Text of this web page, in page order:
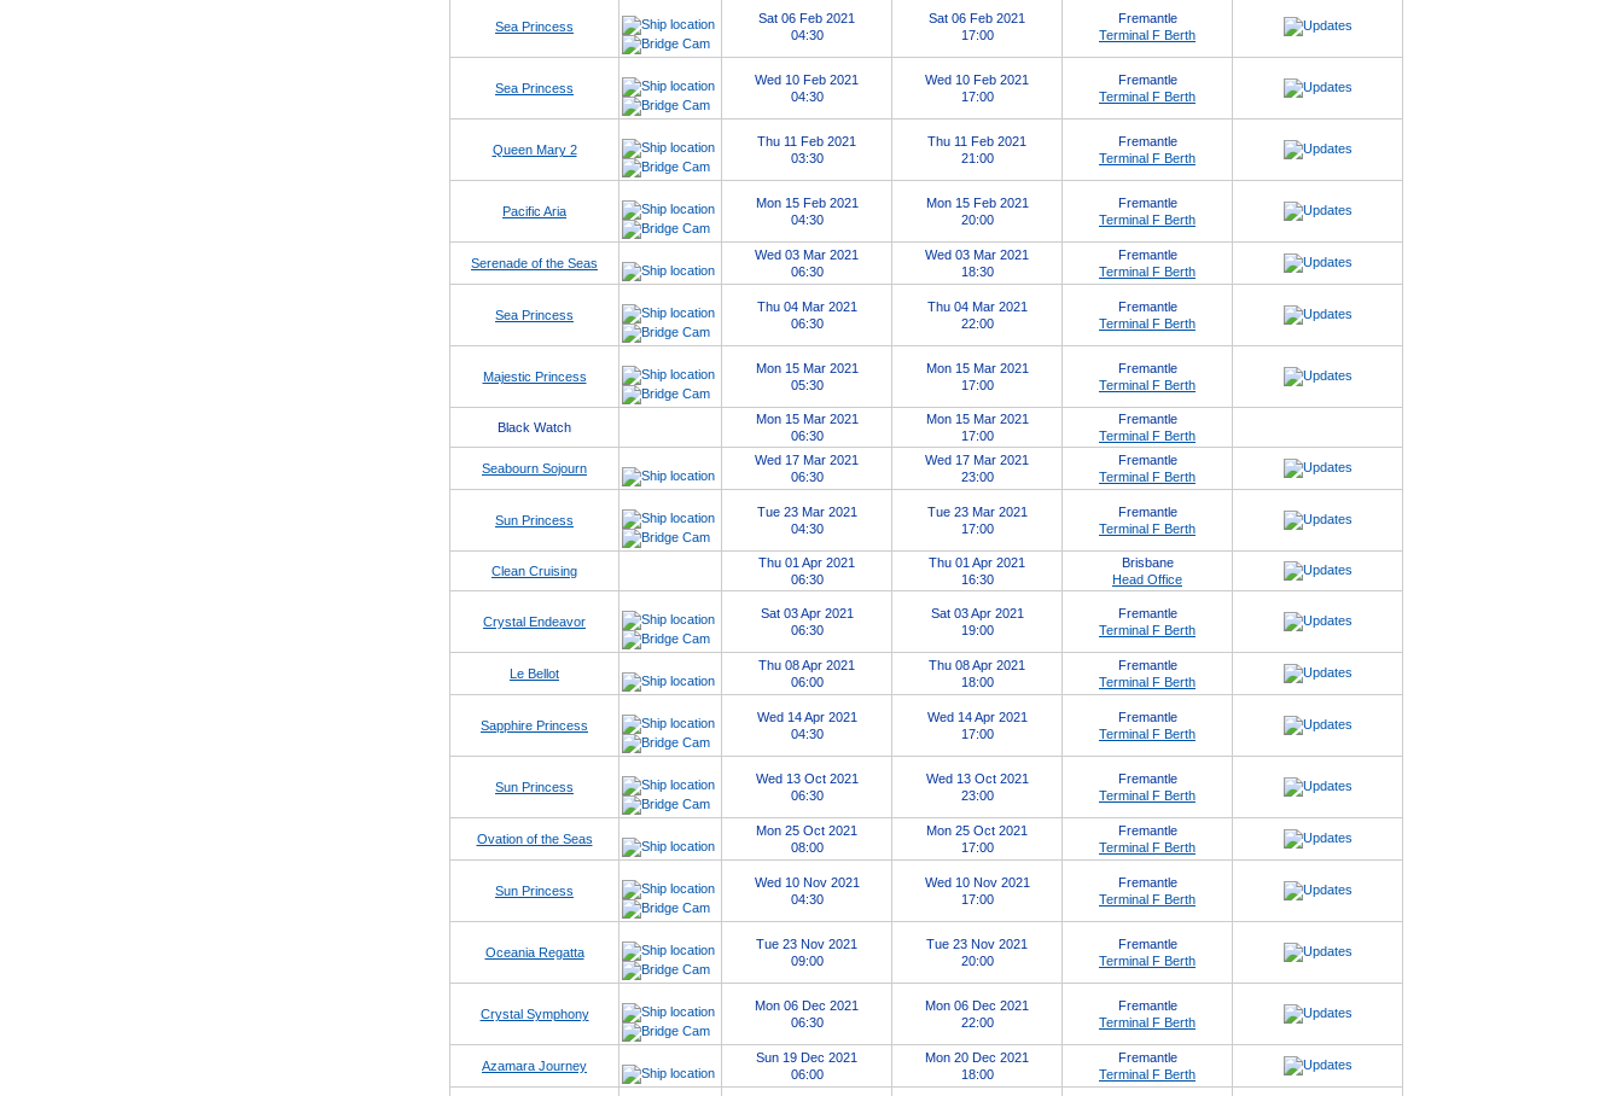
Sea Princess
Sat 06 Feb 2021
04:30
Sat 06 Feb 2021
17:00
Fremantle
Terminal F Berth
Sea Princess
Wed 10 Feb 2021
04:30
Wed 10 Feb 2021
17:00
Fremantle
Terminal F Berth
Queen Mary 2
Thu 11 Feb 2021
03:30
Thu 11 Feb 2021
21:00
Fremantle
Terminal F Berth
Pacific Aria
Mon 15 Feb 2021
04:30
Mon 15 Feb 2021
20:00
Fremantle
Terminal F Berth
Serenade of the Seas
Wed 03 Mar 2021
06:30
Wed 03 Mar 2021
18:30
Fremantle
Terminal F Berth
Sea Princess
Thu 04 Mar 2021
06:30
Thu 04 Mar 2021
22:00
Fremantle
Terminal F Berth
Majestic Princess
Mon 15 Mar 2021
05:30
Mon 15 Mar 2021
17:00
Fremantle
Terminal F Berth
Black Watch
Mon 15 Mar 2021
06:30
Mon 15 Mar 2021
17:00
Fremantle
Terminal F Berth
Seabourn Sojourn
Wed 17 Mar 2021
06:30
Wed 17 Mar 2021
23:00
Fremantle
Terminal F Berth
Sun Princess
Tue 23 Mar 2021
04:30
Tue 23 Mar 2021
17:00
Fremantle
Terminal F Berth
Clean Cruising
Thu 01 Apr 2021
06:30
Thu 01 Apr 2021
16:30
Brisbane
Head Office
Crystal Endeavor
Sat 03 Apr 2021
06:30
Sat 03 Apr 2021
19:00
Fremantle
Terminal F Berth
Le Bellot
Thu 08 Apr 2021
06:00
Thu 08 Apr 2021
18:00
Fremantle
Terminal F Berth
Sapphire Princess
Wed 14 Apr 2021
04:30
Wed 14 Apr 2021
17:00
Fremantle
Terminal F Berth
Sun Princess
Wed 13 Oct 2021
06:30
Wed 13 Oct 2021
23:00
Fremantle
Terminal F Berth
Ovation of the Seas
Mon 25 Oct 2021
08:00
Mon 25 Oct 2021
17:00
Fremantle
Terminal F Berth
Sun Princess
Wed 10 Nov 2021
04:30
Wed 10 Nov 2021
17:00
Fremantle
Terminal F Berth
Oceania Regatta
Tue 23 Nov 2021
09:00
Tue 23 Nov 2021
20:00
Fremantle
Terminal F Berth
Crystal Symphony
Mon 06 Dec 2021
06:30
Mon 06 Dec 2021
22:00
Fremantle
Terminal F Berth
Azamara Journey
Sun 19 Dec 2021
06:00
Mon 20 Dec 2021
18:00
Fremantle
Terminal F Berth